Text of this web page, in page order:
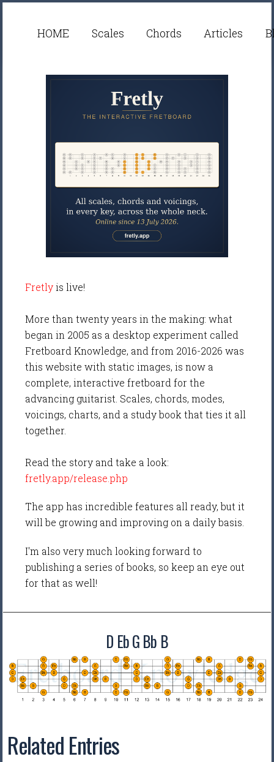
HOME Scales Chords Articles
Fretlyis live!
More than twenty years in the making: what
began in 2005 as a desktop experiment called
Fretboard Knowledge, and from 2016-2026 was
this website with static images, is now a
complete, interactive fretboard for the
advancing guitarist. Scales, chords, modes,
voicings, charts, and a study book that ties it all
together.
Read the story and take a look:
fretly.app/release.php
The app has incredible features all ready, but it
will be growing and improving on a daily basis.
I'm also very much looking forward to
publishing a series of books, so keep an eye out
for that as well!
D Eb G Bb B
Related Entries